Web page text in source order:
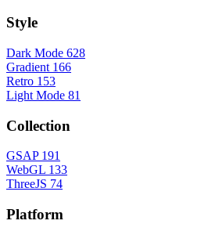
Style
Dark Mode 628
Gradient 166
Retro 153
Light Mode 81
Collection
GSAP 191
WebGL 133
ThreeJS 74
Platform